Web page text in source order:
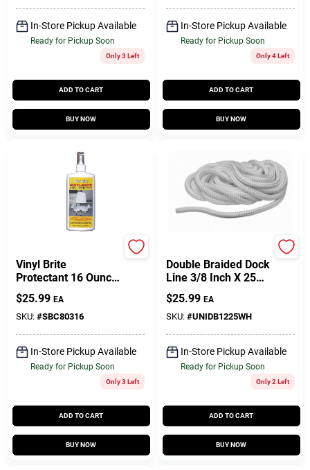
In-Store Pickup Available
Ready for Pickup Soon
Only 3 Left
ADD TO CART
BUY NOW
In-Store Pickup Available
Ready for Pickup Soon
Only 4 Left
ADD TO CART
BUY NOW
Vinyl Brite
Protectant 16 Ounce
Cleaner And Polish
$25.99 EA
SKU: #SBC80316
In-Store Pickup Available
Ready for Pickup Soon
Only 3 Left
ADD TO CART
BUY NOW
Double Braided Dock
Line 3/8 Inch X 25
Feet White Nylon
$25.99 EA
SKU: #UNIDB1225WH
In-Store Pickup Available
Ready for Pickup Soon
Only 2 Left
ADD TO CART
BUY NOW